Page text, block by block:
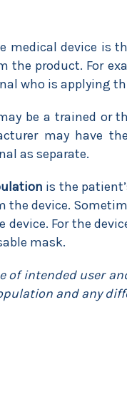
medical device is
the product. For
who is applying
be a trained or
may have
as separate.
is the
the device.
device. For the
mask.
of intended user
and any